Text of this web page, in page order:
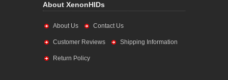
About XenonHIDs
About Us Contact Us
Customer Reviews Shipping Information
Return Policy